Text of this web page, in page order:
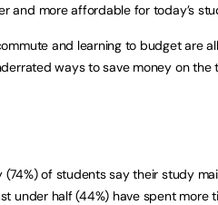
and more affordable for today’s
and learning to budget are
ways to save money on the
of students say their study
under half (44%) have spent more